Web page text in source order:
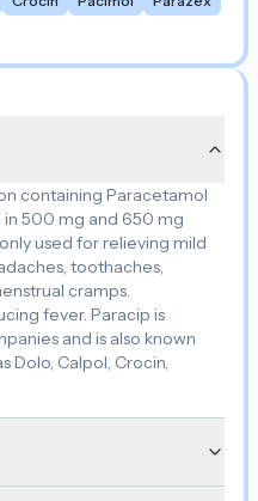
containing Paracetamol
in 500 mg and 650 mg
used for relieving mild
toothaches,
cramps.
fever. Paracip is
and is also known
Dolo, Calpol, Crocin,